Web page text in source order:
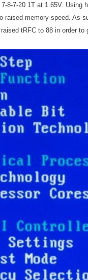
8-7-20 1T at 1.65V. Using
raised memory speed. As
tRFC to 88 in order